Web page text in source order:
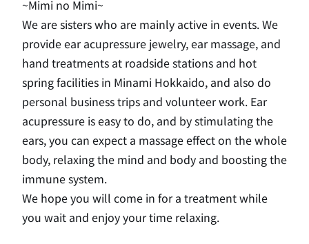
~Mimi no Mimi~
We are sisters who are mainly active in events. We
provide ear acupressure jewelry, ear massage, and
hand treatments at roadside stations and hot
spring facilities in Minami Hokkaido, and also do
personal business trips and volunteer work. Ear
acupressure is easy to do, and by stimulating the
ears, you can expect a massage effect on the whole
body, relaxing the mind and body and boosting the
immune system.
We hope you will come in for a treatment while
you wait and enjoy your time relaxing.